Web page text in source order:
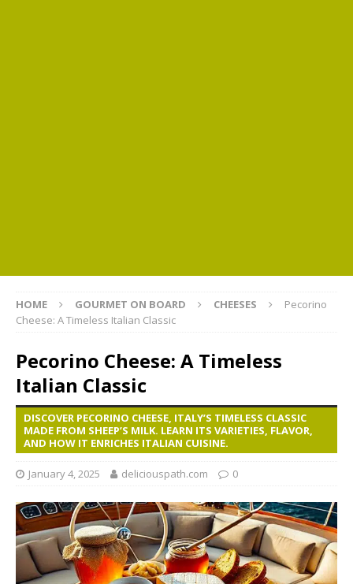
HOME GOURMET ON BOARD CHEESES
Pecorino
Cheese: A Timeless Italian Classic
Pecorino Cheese: A Timeless
Italian Classic
DISCOVER PECORINO CHEESE, ITALY’S TIMELESS CLASSIC
MADE FROM SHEEP’S MILK. LEARN ITS VARIETIES, FLAVOR,
AND HOW IT ENRICHES ITALIAN CUISINE.
January 4, 2025 deliciouspath.com 0